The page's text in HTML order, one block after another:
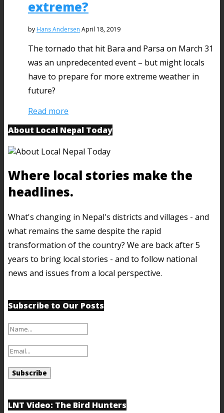
extreme?
by Hans Andersen April 18, 2019
The tornado that hit Bara and Parsa on March 31
was an unpredecented event – but might locals
have to prepare for more extreme weather in
future?
Read more
About Local Nepal Today
Where local stories make the
headlines.
What's changing in Nepal's districts and villages - and
what remains the same despite the rapid
transformation of the country? We are back after 5
years to bring local stories - and to follow national
news and issues from a local perspective.
Subscribe to Our Posts
LNT Video: The Bird Hunters